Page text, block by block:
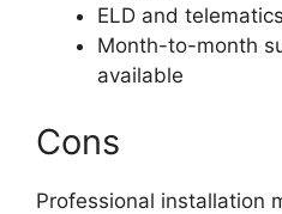
ELD and
Month-to-month
available
Cons
Professional installation